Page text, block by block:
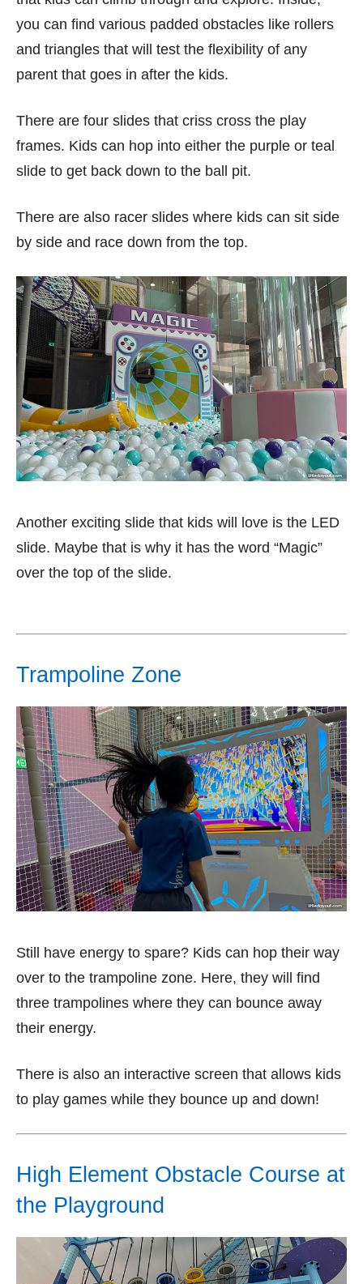
you can find various padded obstacles like rollers
and triangles that will test the flexibility of any
parent that goes in after the kids.
There are four slides that criss cross the play
frames. Kids can hop into either the purple or teal
slide to get back down to the ball pit.
There are also racer slides where kids can sit side
by side and race down from the top.
Another exciting slide that kids will love is the LED
slide. Maybe that is why it has the word “Magic”
over the top of the slide.
Trampoline Zone
Still have energy to spare? Kids can hop their way
over to the trampoline zone. Here, they will find
three trampolines where they can bounce away
their energy.
There is also an interactive screen that allows kids
to play games while they bounce up and down!
High Element Obstacle Course at
the Playground